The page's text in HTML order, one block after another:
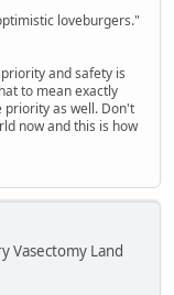
loveburgers."
and safety is
to mean exactly
priority as well. Don't
now and this is how
Vasectomy Land